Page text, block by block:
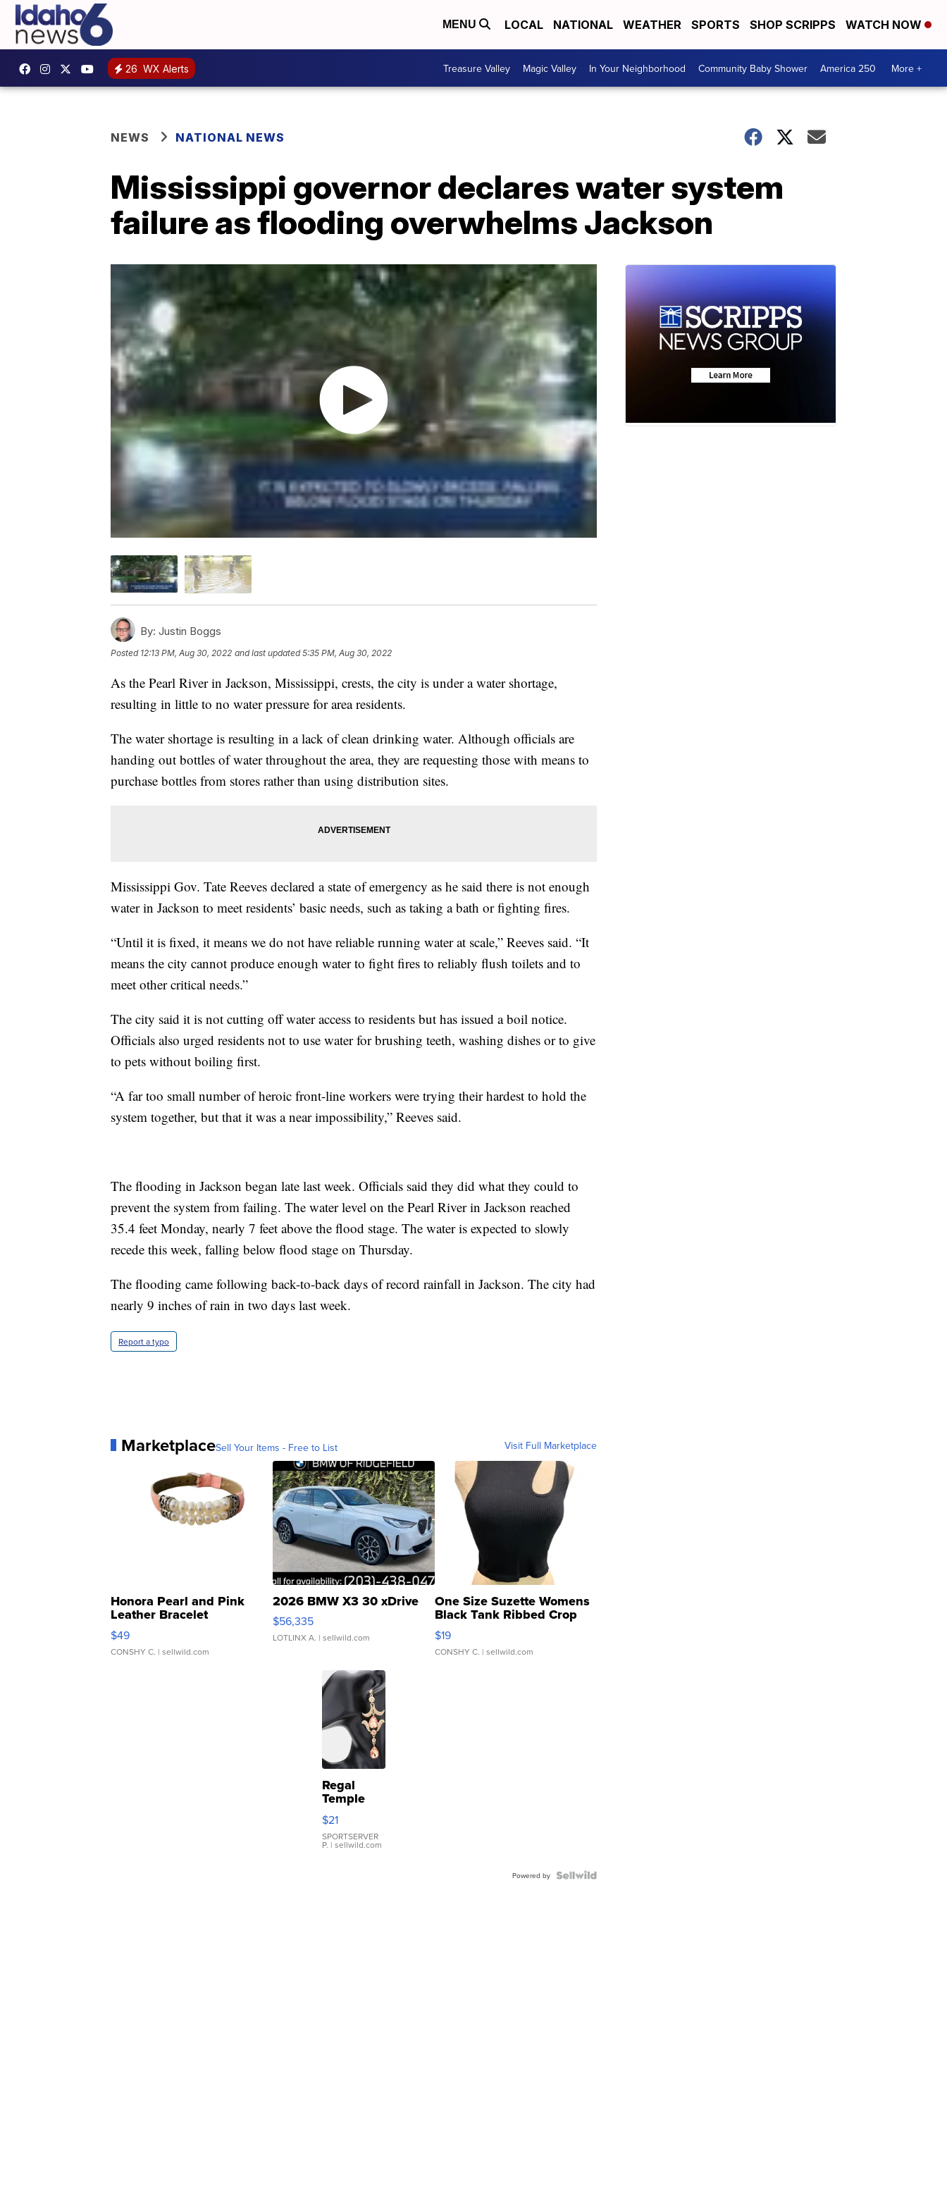
MENU LOCAL NATIONAL WEATHER SPORTS SHOP SCRIPPS WATCH NOW
26 WX Alerts Treasure Valley Magic Valley In Your Neighborhood Community Baby Shower America 250 More +
NEWS NATIONAL NEWS
Mississippi governor declares water system
failure as flooding overwhelms Jackson
By: Justin Boggs
Posted 12:13 PM, Aug 30, 2022 and last updated 5:35 PM, Aug 30, 2022
As the Pearl River in Jackson, Mississippi, crests, the city is under a water shortage,
resulting in little to no water pressure for area residents.
The water shortage is resulting in a lack of clean drinking water. Although officials are
handing out bottles of water throughout the area, they are requesting those with means to
purchase bottles from stores rather than using distribution sites.
Mississippi Gov. Tate Reeves declared a state of emergency as he said there is not enough
water in Jackson to meet residents’ basic needs, such as taking a bath or fighting fires.
“Until it is fixed, it means we do not have reliable running water at scale,” Reeves said. “It
means the city cannot produce enough water to fight fires to reliably flush toilets and to
meet other critical needs.”
The city said it is not cutting off water access to residents but has issued a boil notice.
Officials also urged residents not to use water for brushing teeth, washing dishes or to give
to pets without boiling first.
“A far too small number of heroic front-line workers were trying their hardest to hold the
system together, but that it was a near impossibility,” Reeves said.
The flooding in Jackson began late last week. Officials said they did what they could to
prevent the system from failing. The water level on the Pearl River in Jackson reached
35.4 feet Monday, nearly 7 feet above the flood stage. The water is expected to slowly
recede this week, falling below flood stage on Thursday.
The flooding came following back-to-back days of record rainfall in Jackson. The city had
nearly 9 inches of rain in two days last week.
Report a typo
MarketplaceSell Your Items - Free to List Visit Full Marketplace
Honora Pearl and Pink
Leather Bracelet
Adjustable Buckle Clo...
$49
CONSHY C. | sellwild.com
2026 BMW X3 30 xDrive
$56,335
LOTLINX A. | sellwild.com
One Size Suzette Womens
Black Tank Ribbed Crop
Asymmetrical ...
$19
CONSHY C. | sellwild.com
Regal
Temple
Droplet
Earrings
$21
SPORTSERVER
P. | sellwild.com
Powered by